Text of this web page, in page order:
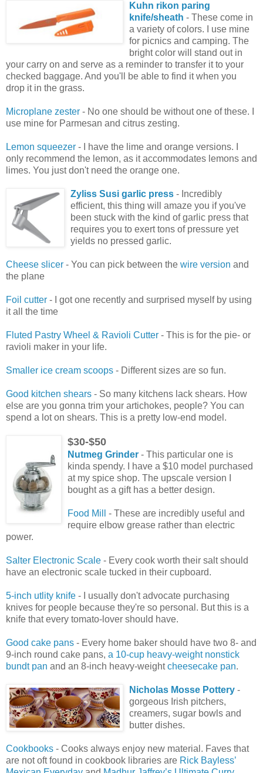
Kuhn rikon paring
knife/sheath - These come in
a variety of colors. I use mine
for picnics and camping. The
bright color will stand out in
your carry on and serve as a reminder to transfer it to your
checked baggage. And you'll be able to find it when you
drop it in the grass.
Microplane zester - No one should be without one of these. I
use mine for Parmesan and citrus zesting.
Lemon squeezer - I have the lime and orange versions. I
only recommend the lemon, as it accommodates lemons and
limes. You just don't need the orange one.
Zyliss Susi garlic press - Incredibly
efficient, this thing will amaze you if you've
been stuck with the kind of garlic press that
requires you to exert tons of pressure yet
yields no pressed garlic.
Cheese slicer - You can pick between the wire version and
the plane
Foil cutter - I got one recently and surprised myself by using
it all the time
Fluted Pastry Wheel & Ravioli Cutter - This is for the pie- or
ravioli maker in your life.
Smaller ice cream scoops - Different sizes are so fun.
Good kitchen shears - So many kitchens lack shears. How
else are you gonna trim your artichokes, people? You can
spend a lot on shears. This is a pretty low-end model.
$30-$50
Nutmeg Grinder - This particular one is
kinda spendy. I have a $10 model purchased
at my spice shop. The upscale version I
bought as a gift has a better design.
Food Mill - These are incredibly useful and
require elbow grease rather than electric
power.
Salter Electronic Scale - Every cook worth their salt should
have an electronic scale tucked in their cupboard.
5-inch utlity knife - I usually don't advocate purchasing
knives for people because they're so personal. But this is a
knife that every tomato-lover should have.
Good cake pans - Every home baker should have two 8- and
9-inch round cake pans, a 10-cup heavy-weight nonstick
bundt pan and an 8-inch heavy-weightcheesecake pan.
Nicholas Mosse Pottery -
gorgeous Irish pitchers,
creamers, sugar bowls and
butter dishes.
Cookbooks - Cooks always enjoy new material. Faves that
are not oft found in cookbook libraries are Rick Bayless’